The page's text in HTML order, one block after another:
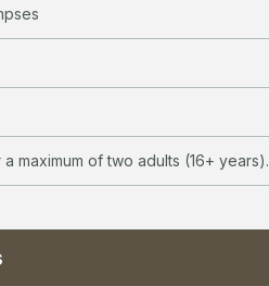
maximum of two adults (16+ years).